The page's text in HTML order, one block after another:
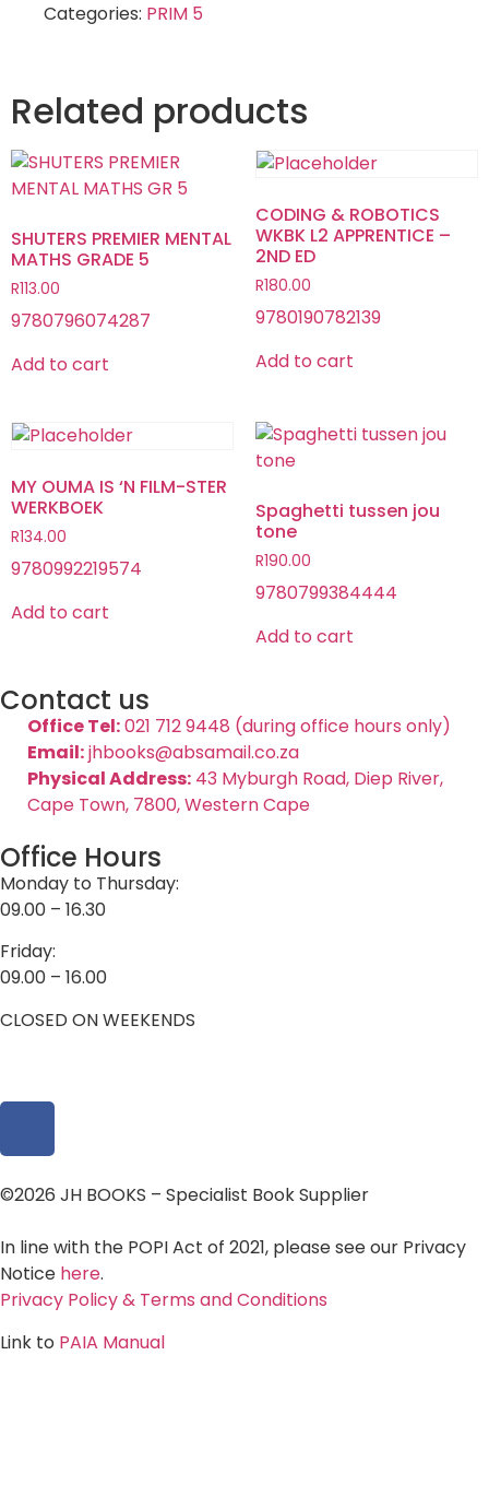
Categories: PRIM 5
Related products
SHUTERS PREMIER MENTAL
MATHS GRADE 5
R113.00
9780796074287
Add to cart
CODING & ROBOTICS
WKBK L2 APPRENTICE –
2ND ED
R180.00
9780190782139
Add to cart
MY OUMA IS ‘N FILM-STER
WERKBOEK
R134.00
9780992219574
Add to cart
Spaghetti tussen jou
tone
R190.00
9780799384444
Add to cart
Contact us
Office Tel:021 712 9448 (during office hours only)
Email:jhbooks@absamail.co.za
Physical Address: 43 Myburgh Road, Diep River,
Cape Town, 7800, Western Cape
Office Hours
Monday to Thursday:
09.00 – 16.30
Friday:
09.00 – 16.00
CLOSED ON WEEKENDS
©2026 JH BOOKS – Specialist Book Supplier
In line with the POPI Act of 2021, please see our Privacy
Notice here.
Privacy Policy & Terms and Conditions
Link to PAIA Manual